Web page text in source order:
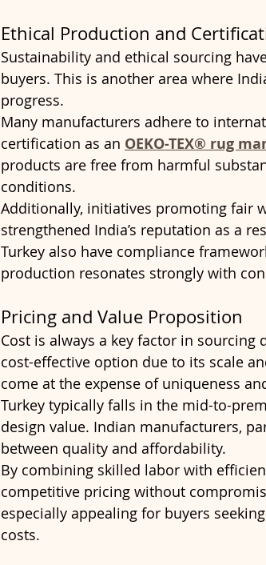
Ethical Production and
Sustainability and ethical sourcing
buyers. This is another area where
progress.
Many manufacturers adhere to
certification as an OEKO-TEX® rug
products are free from harmful
conditions.
Additionally, initiatives promoting fair
strengthened India’s reputation as a
Turkey also have compliance
production resonates strongly with
Pricing and Value Proposition
Cost is always a key factor in
cost-effective option due to its scale
come at the expense of uniqueness
Turkey typically falls in the mid-to-
design value. Indian manufacturers,
between quality and affordability.
By combining skilled labor with
competitive pricing without
especially appealing for buyers
costs.